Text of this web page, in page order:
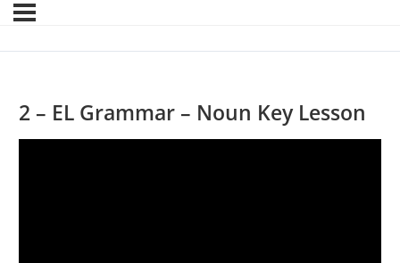
2 – EL Grammar – Noun Key Lesson